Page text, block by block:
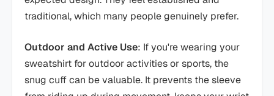
traditional, which many people genuinely prefer.
Outdoor and Active Use: If you're wearing your
sweatshirt for outdoor activities or sports, the
snug cuff can be valuable. It prevents the sleeve